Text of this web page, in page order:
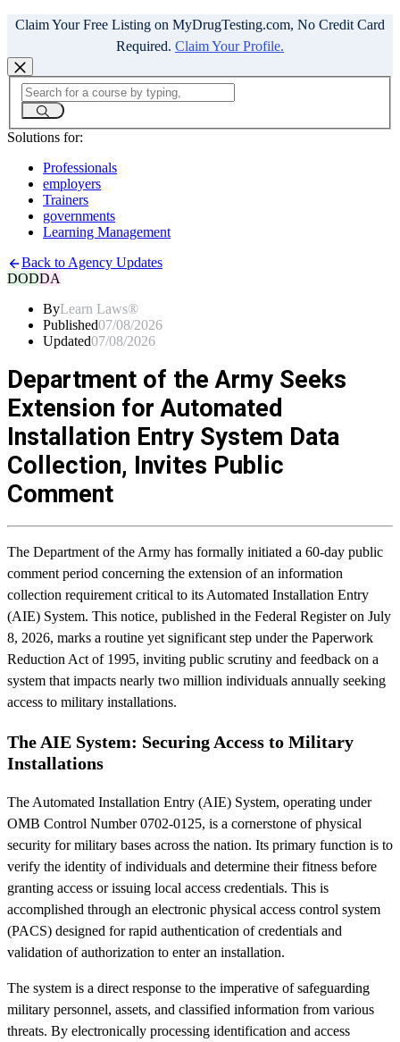
Claim Your Free Listing on MyDrugTesting.com, No Credit Card
Required. Claim Your Profile.
Solutions for:
Professionals
employers
Trainers
governments
Learning Management
Back to Agency Updates
DODDA
ByLearn Laws®
Published07/08/2026
Updated07/08/2026
Department of the Army Seeks
Extension for Automated
Installation Entry System Data
Collection, Invites Public
Comment
The Department of the Army has formally initiated a 60-day public
comment period concerning the extension of an information
collection requirement critical to its Automated Installation Entry
(AIE) System. This notice, published in the Federal Register on July
8, 2026, marks a routine yet significant step under the Paperwork
Reduction Act of 1995, inviting public scrutiny and feedback on a
system that impacts nearly two million individuals annually seeking
access to military installations.
The AIE System: Securing Access to Military
Installations
The Automated Installation Entry (AIE) System, operating under
OMB Control Number 0702-0125, is a cornerstone of physical
security for military bases across the nation. Its primary function is to
verify the identity of individuals and determine their fitness before
granting access or issuing local access credentials. This is
accomplished through an electronic physical access control system
(PACS) designed for rapid authentication of credentials and
validation of authorization to enter an installation.
The system is a direct response to the imperative of safeguarding
military personnel, assets, and classified information from various
threats. By electronically processing identification and access